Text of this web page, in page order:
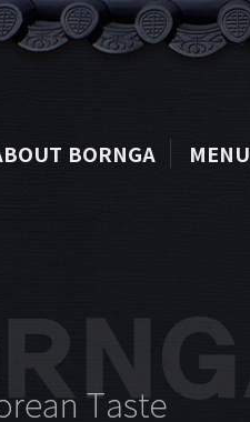
BORNGA MENU